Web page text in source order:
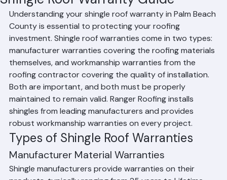
Shingle Roof Warranty Guide
Understanding your shingle roof warranty in Palm Beach
County is essential to protecting your roofing
investment. Shingle roof warranties come in two types:
manufacturer warranties covering the roofing materials
themselves, and workmanship warranties from the
roofing contractor covering the quality of installation.
Both are important, and both must be properly
maintained to remain valid. Ranger Roofing installs
shingles from leading manufacturers and provides
robust workmanship warranties on every project.
Types of Shingle Roof Warranties
Manufacturer Material Warranties